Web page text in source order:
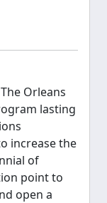
Orleans
lasting
increase the
of
point to
open a